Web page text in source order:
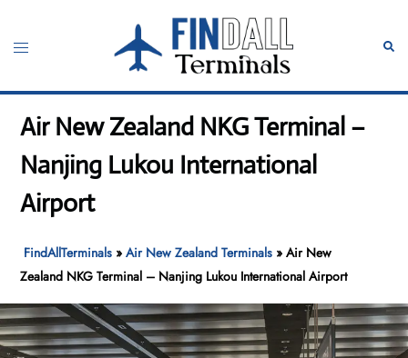
content
Toggle
Air New Zealand NKG Terminal –
Nanjing Lukou International
Airport
FindAllTerminals »Air New Zealand Terminals »Air New
Zealand NKG Terminal – Nanjing Lukou International Airport